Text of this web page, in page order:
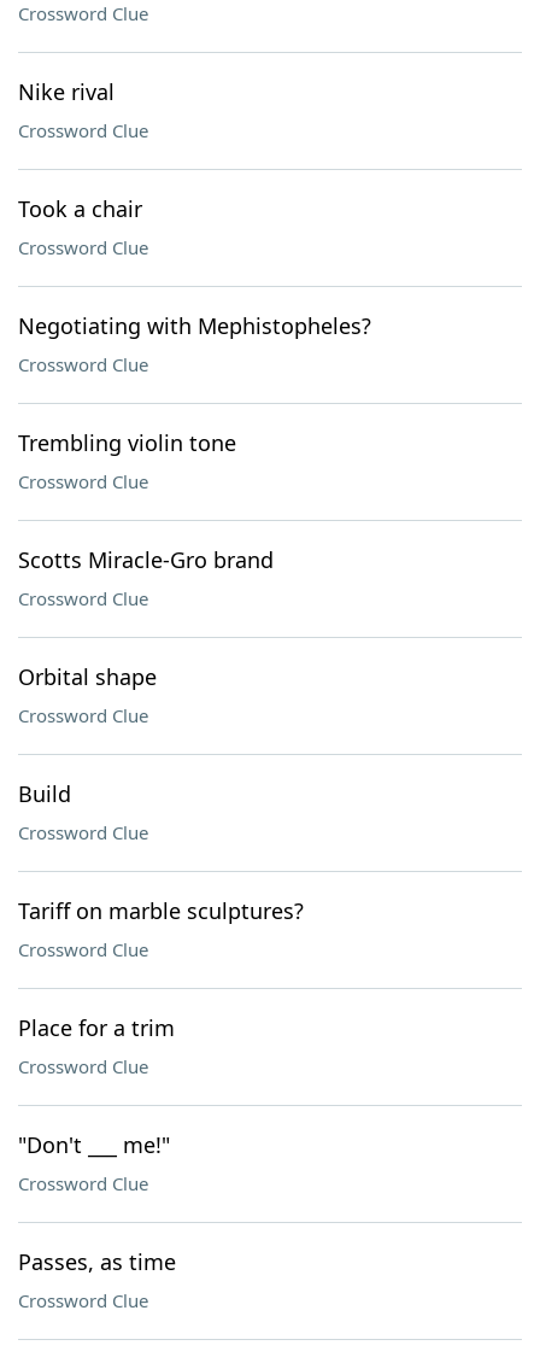
Crossword Clue
Nike rival
Crossword Clue
Took a chair
Crossword Clue
Negotiating with Mephistopheles?
Crossword Clue
Trembling violin tone
Crossword Clue
Scotts Miracle-Gro brand
Crossword Clue
Orbital shape
Crossword Clue
Build
Crossword Clue
Tariff on marble sculptures?
Crossword Clue
Place for a trim
Crossword Clue
"Don't ___ me!"
Crossword Clue
Passes, as time
Crossword Clue